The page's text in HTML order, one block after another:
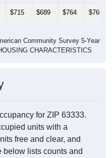
$715 $689 $764 $766
Community Survey 5-Year
CHARACTERISTICS
for ZIP 63333.
units with a
free and clear, and
below lists counts and